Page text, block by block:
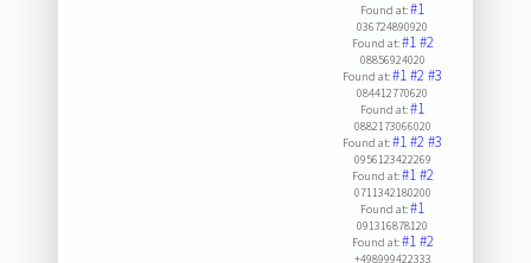
Found at:#1
036724890920
Found at:#1#2
08856924020
Found at:#1#2#3
084412770620
Found at:#1
0882173066020
Found at:#1#2#3
0956123422269
Found at:#1#2
0711342180200
Found at:#1
091316878120
Found at:#1#2
+498999422333